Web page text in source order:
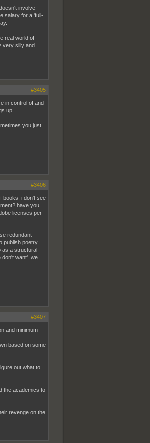
involve
salary for a 'full-
real world of
very silly and
#3405
in control of and
up.
you just
#3406
books. i don't see
have you
licenses per
redundant
publish poetry
as a structural
don't want'. we
#3407
and minimum
based on some
out what to
the academics to
revenge on the